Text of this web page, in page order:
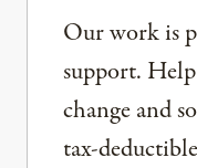
Our work is
support.
change and
tax-